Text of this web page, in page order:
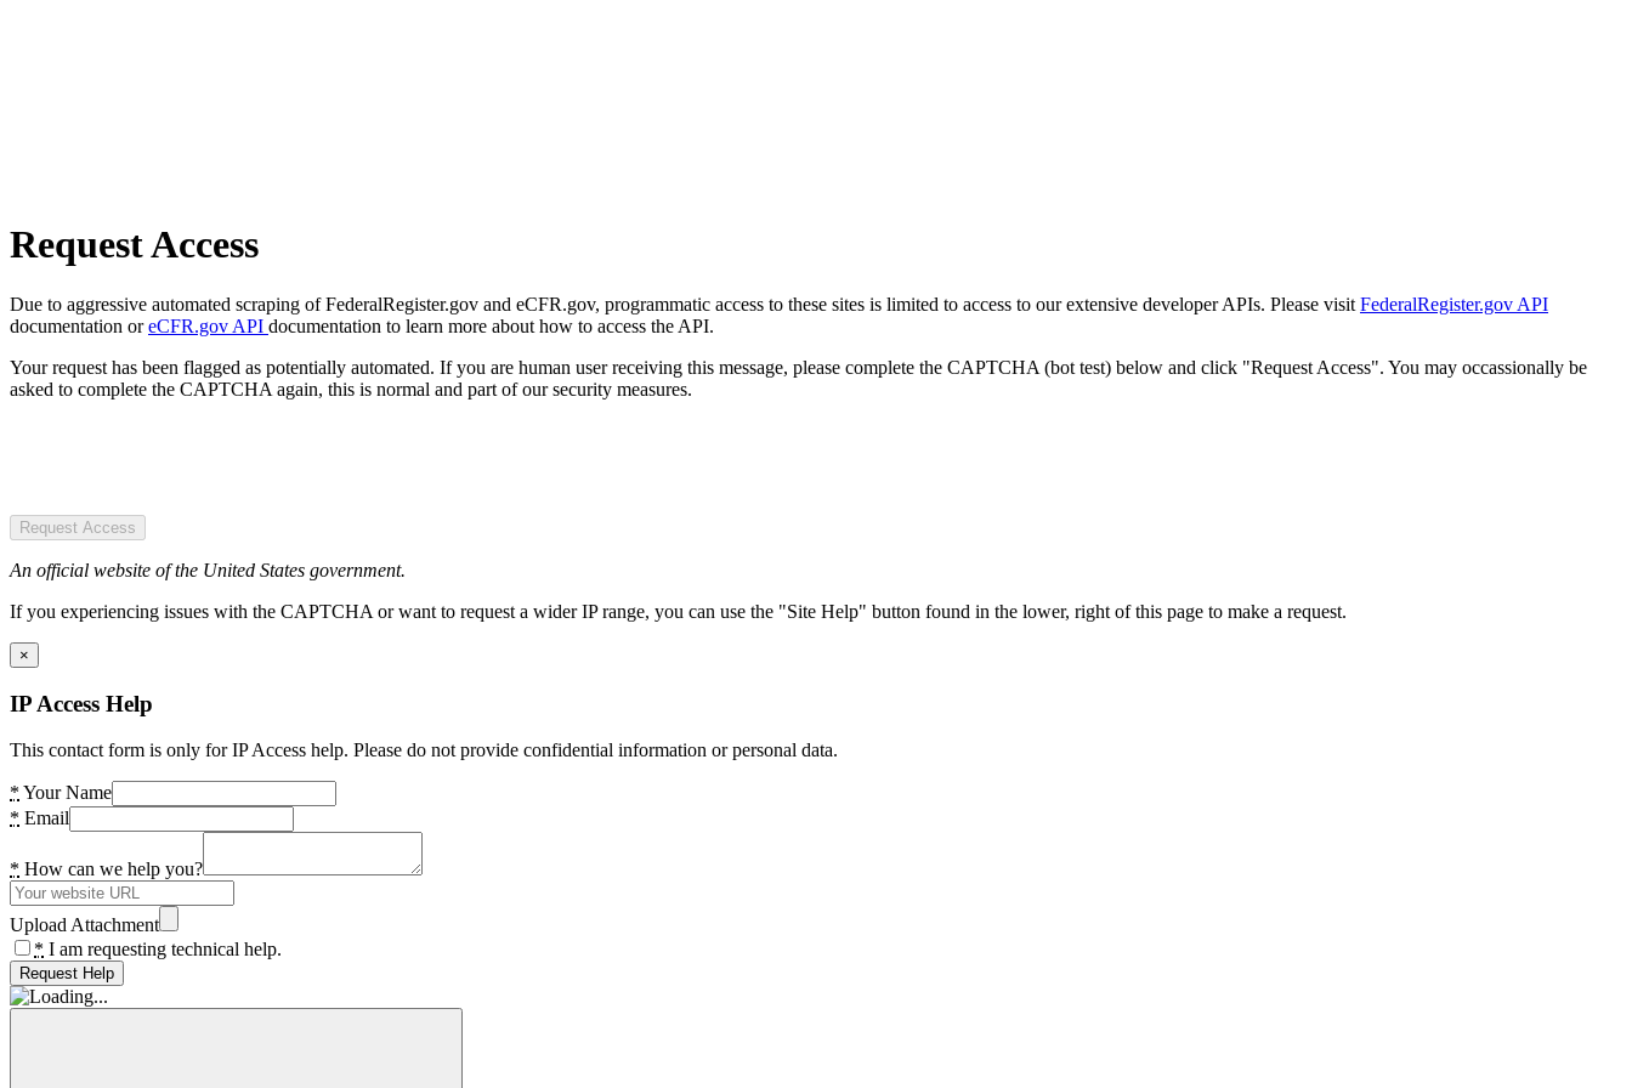
Request Access
Due to aggressive automated scraping of FederalRegister.gov and eCFR.gov, programmatic access to these sites is limited to access to our extensive developer APIs. Please visit FederalRegister.gov API
documentation oreCFR.gov API documentation to learn more about how to access the API.
Your request has been flagged as potentially automated. If you are human user receiving this message, please complete the CAPTCHA (bot test) below and click "Request Access". You may occassionally be
asked to complete the CAPTCHA again, this is normal and part of our security measures.
Request Access
An official website of the United States government.
If you experiencing issues with the CAPTCHA or want to request a wider IP range, you can use the "Site Help" button found in the lower, right of this page to make a request.
×
IP Access Help
This contact form is only for IP Access help. Please do not provide confidential information or personal data.
* Your Name
* Email
* How can we help you?
Upload Attachment
* I am requesting technical help.